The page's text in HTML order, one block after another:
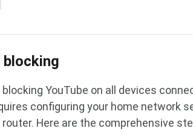
YouTube on all devices
configuring your home network
Here are the comprehensive